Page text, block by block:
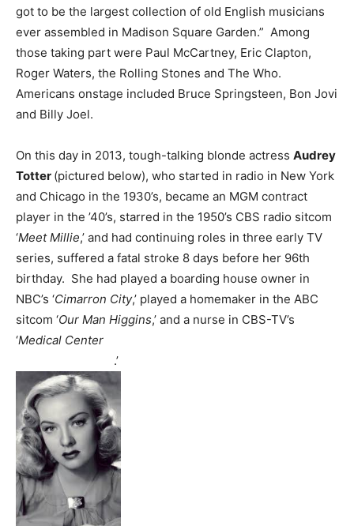
got to be the largest collection of old English musicians
ever assembled in Madison Square Garden.” Among
those taking part were Paul McCartney, Eric Clapton,
Roger Waters, the Rolling Stones and The Who.
Americans onstage included Bruce Springsteen, Bon Jovi
and Billy Joel.
On this day in 2013, tough-talking blonde actress Audrey
Totter (pictured below), who started in radio in New York
and Chicago in the 1930’s, became an MGM contract
player in the ’40’s, starred in the 1950’s CBS radio sitcom
‘Meet Millie,’ and had continuing roles in three early TV
series, suffered a fatal stroke 8 days before her 96th
birthday. She had played a boarding house owner in
NBC’s ‘Cimarron City,’ played a homemaker in the ABC
sitcom ‘Our Man Higgins,’ and a nurse in CBS-TV’s
‘Medical Center
.’